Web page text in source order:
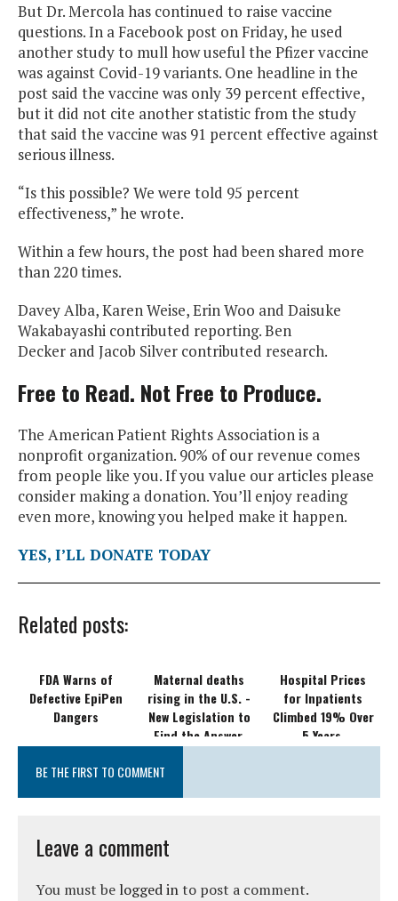
But Dr. Mercola has continued to raise vaccine
questions. In a Facebook post on Friday, he used
another study to mull how useful the Pfizer vaccine
was against Covid-19 variants. One headline in the
post said the vaccine was only 39 percent effective,
but it did not cite another statistic from the study
that said the vaccine was 91 percent effective against
serious illness.
“Is this possible? We were told 95 percent
effectiveness,” he wrote.
Within a few hours, the post had been shared more
than 220 times.
Davey Alba, Karen Weise, Erin Woo and Daisuke
Wakabayashi contributed reporting. Ben
Decker and Jacob Silver contributed research.
Free to Read. Not Free to Produce.
The American Patient Rights Association is a
nonprofit organization. 90% of our revenue comes
from people like you. If you value our articles please
consider making a donation. You’ll enjoy reading
even more, knowing you helped make it happen.
YES, I’LL DONATE TODAY
Related posts:
FDA Warns of
Defective EpiPen
Dangers
Maternal deaths
rising in the U.S. -
New Legislation to
Find the Answer.
Hospital Prices
for Inpatients
Climbed 19% Over
5 Years.
BE THE FIRST TO COMMENT
Leave a comment
You must be logged into post a comment.